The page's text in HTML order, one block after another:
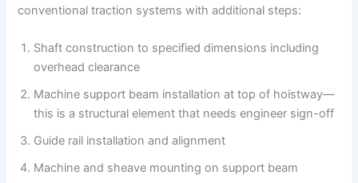
conventional traction systems with additional steps:
Shaft construction to specified dimensions including
overhead clearance
Machine support beam installation at top of hoistway—
this is a structural element that needs engineer sign-off
Guide rail installation and alignment
Machine and sheave mounting on support beam